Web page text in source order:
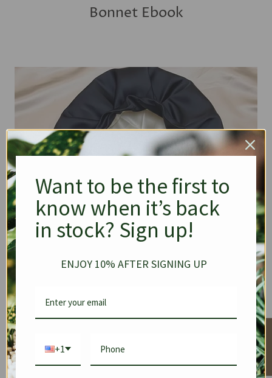
Bonnet Ebook
★ Reviews
Want to be the first to
know when it’s back
in stock? Sign up!
ENJOY 10% AFTER SIGNING UP
+1